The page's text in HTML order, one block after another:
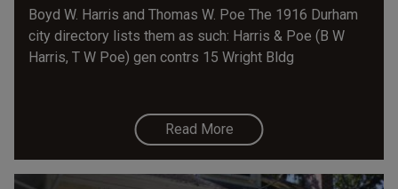
Boyd W. Harris and Thomas W. Poe The 1916 Durham
city directory lists them as such: Harris & Poe (B W
Harris, T W Poe) gen contrs 15 Wright Bldg
Read More